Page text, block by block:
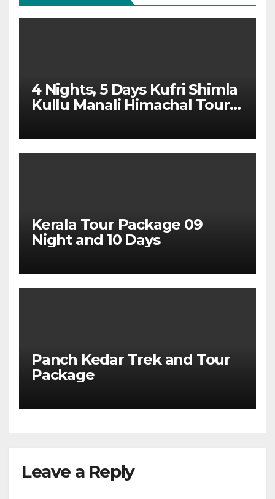
4 Nights, 5 Days Kufri Shimla
Kullu Manali Himachal Tour
Kerala Tour Package 09
Night and 10 Days
Panch Kedar Trek and Tour
Package
Leave a Reply